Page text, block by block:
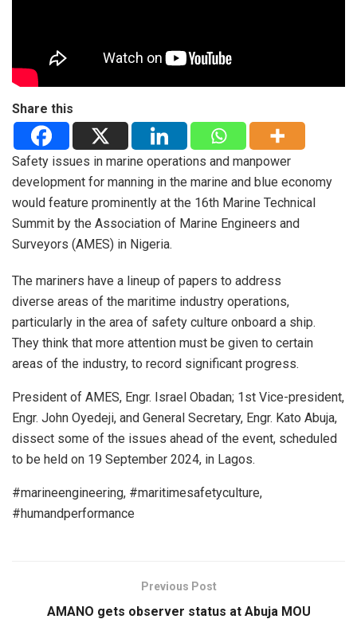
Share this
Safety issues in marine operations and manpower
development for manning in the marine and blue economy
would feature prominently at the 16th Marine Technical
Summit by the Association of Marine Engineers and
Surveyors (AMES) in Nigeria.
The mariners have a lineup of papers to address
diverse areas of the maritime industry operations,
particularly in the area of safety culture onboard a ship.
They think that more attention must be given to certain
areas of the industry, to record significant progress.
President of AMES, Engr. Israel Obadan; 1st Vice-president,
Engr. John Oyedeji, and General Secretary, Engr. Kato Abuja,
dissect some of the issues ahead of the event, scheduled
to be held on 19 September 2024, in Lagos.
#marineengineering, #maritimesafetyculture,
#humandperformance
Previous Post
AMANO gets observer status at Abuja MOU